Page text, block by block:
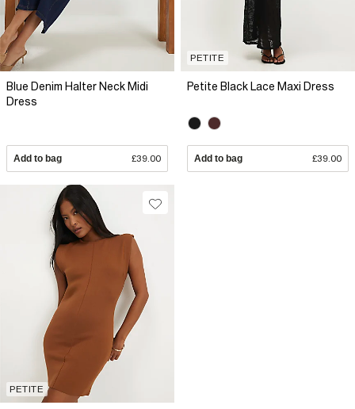
Blue Denim Halter Neck Midi
Dress
Add to bag £39.00
PETITE
Petite Black Lace Maxi Dress
Add to bag £39.00
PETITE